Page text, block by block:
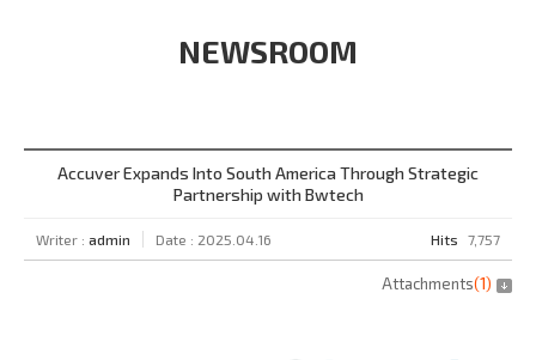
NEWSROOM
Accuver Expands Into South America Through Strategic
Partnership with Bwtech
Writer : admin Date : 2025.04.16 Hits 7,757
Attachments(1)